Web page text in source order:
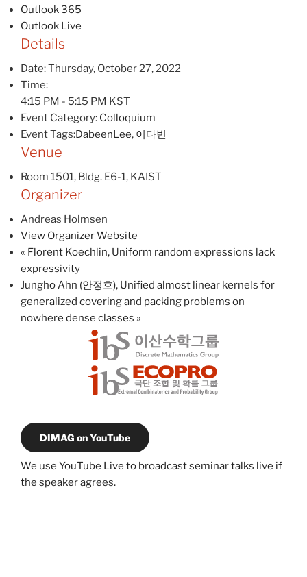
Outlook 365
Outlook Live
Details
Date:Thursday, October 27, 2022
Time:
4:15 PM - 5:15 PM KST
Event Category: Colloquium
Event Tags:DabeenLee, 이다빈
Venue
Room 1501, Bldg. E6-1, KAIST
Organizer
Andreas Holmsen
View Organizer Website
« Florent Koechlin, Uniform random expressions lack
expressivity
Jungho Ahn (안정호), Unified almost linear kernels for
generalized covering and packing problems on
nowhere dense classes »
DIMAG on YouTube
We use YouTube Live to broadcast seminar talks live if
the speaker agrees.